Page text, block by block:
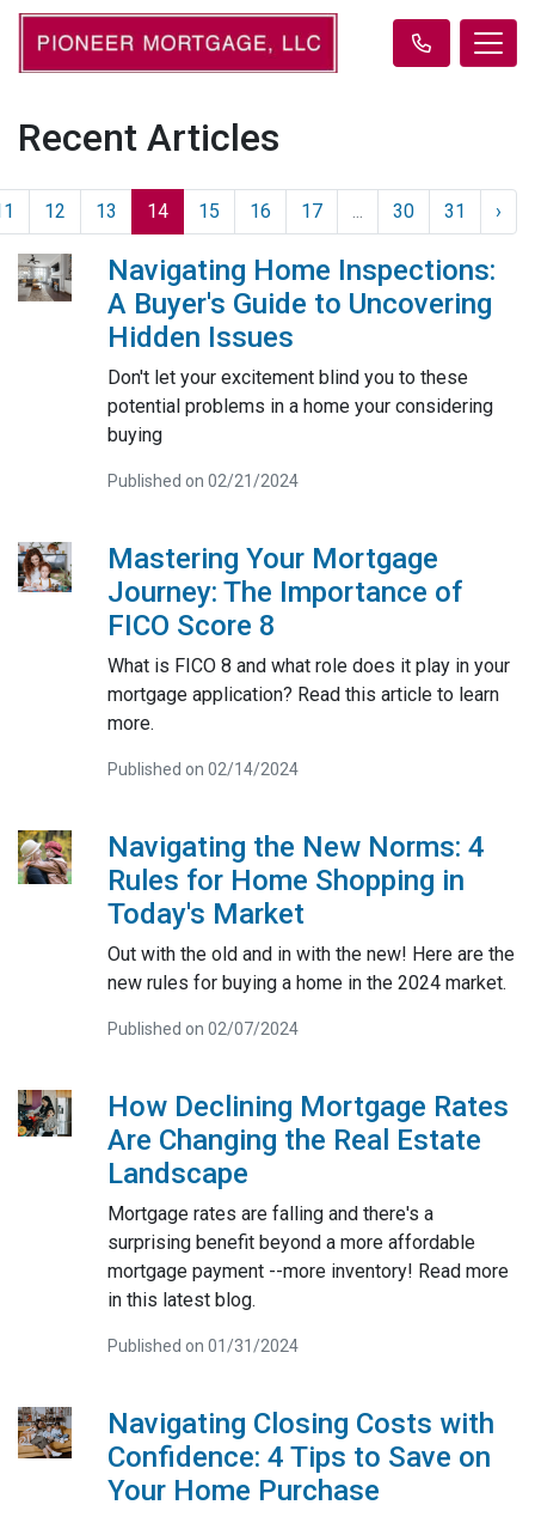
Recent Articles
12 13 14 15 16 17 ... 30 31 ›
Navigating Home Inspections:
A Buyer's Guide to Uncovering
Hidden Issues
Don't let your excitement blind you to these
potential problems in a home your considering
buying
Published on 02/21/2024
Mastering Your Mortgage
Journey: The Importance of
FICO Score 8
What is FICO 8 and what role does it play in your
mortgage application? Read this article to learn
more.
Published on 02/14/2024
Navigating the New Norms: 4
Rules for Home Shopping in
Today's Market
Out with the old and in with the new! Here are the
new rules for buying a home in the 2024 market.
Published on 02/07/2024
How Declining Mortgage Rates
Are Changing the Real Estate
Landscape
Mortgage rates are falling and there's a
surprising benefit beyond a more affordable
mortgage payment --more inventory! Read more
in this latest blog.
Published on 01/31/2024
Navigating Closing Costs with
Confidence: 4 Tips to Save on
Your Home Purchase